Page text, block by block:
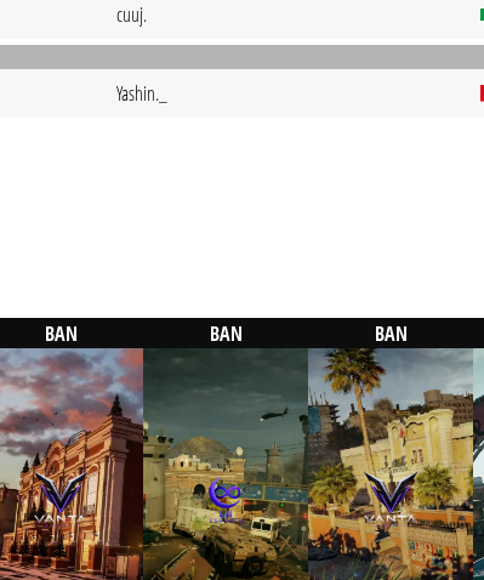
cuuj.
Yashin._
BAN BAN BAN